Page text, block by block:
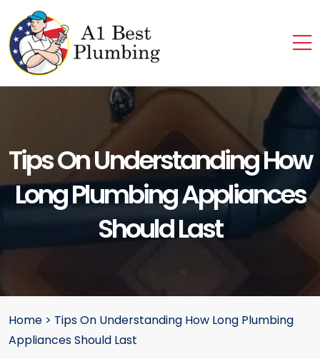
Tips On Understanding How
Long Plumbing Appliances
Should Last
Home > Tips On Understanding How Long Plumbing
Appliances Should Last